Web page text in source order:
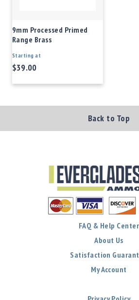
9mm Processed Primed
Range Brass
Starting at
$39.00
Back to Top
FAQ & Help Center
About Us
Satisfaction
My Account